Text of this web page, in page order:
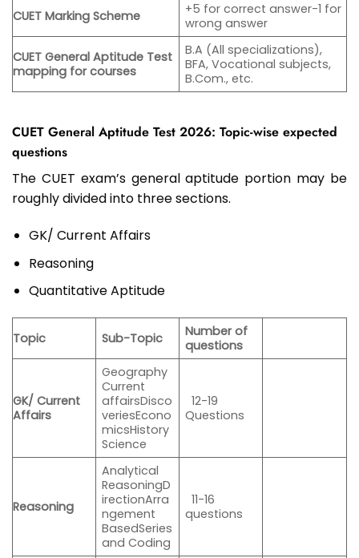
CUET Marking Scheme
+5 for correct answer-1 for
wrong answer
CUET General Aptitude Test
mapping for courses
B.A (All specializations),
BFA, Vocational subjects,
B.Com., etc.
CUET General Aptitude Test 2026: Topic-wise expected
questions
The CUET exam’s general aptitude portion may be
roughly divided into three sections.
GK/ Current Affairs
Reasoning
Quantitative Aptitude
Topic Sub-Topic
Number of
questions
GK/ Current
Affairs
Geography
Current
affairsDisco
veriesEcono
micsHistory
Science
12-19
Questions
Reasoning
Analytical
ReasoningD
irectionArra
ngement
BasedSeries
and Coding
11-16
questions